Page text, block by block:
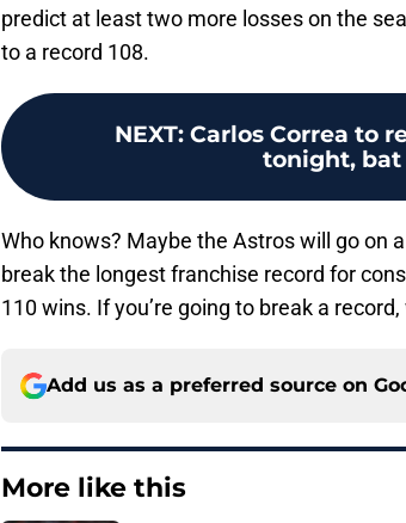
predict at least two more losses on the
to a record 108.
NEXT: Carlos Correa to
tonight, bat
Who knows? Maybe the Astros will go on
break the longest franchise record for
110 wins. If you’re going to break a
Add us as a preferred source on
More like this